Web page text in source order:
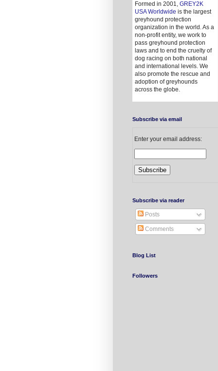
Formed in 2001, GREY2K
USA Worldwide is the largest
greyhound protection
organization in the world. As a
non-profit entity, we work to
pass greyhound protection
laws and to end the cruelty of
dog racing on both national
and international levels. We
also promote the rescue and
adoption of greyhounds
across the globe.
Subscribe via email
Enter your email address:
Subscribe via reader
Posts
Comments
Blog List
Followers